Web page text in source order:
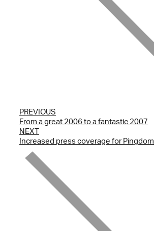
PREVIOUS
From a great 2006 to a fantastic 2007
NEXT
Increased press coverage for Pingdom